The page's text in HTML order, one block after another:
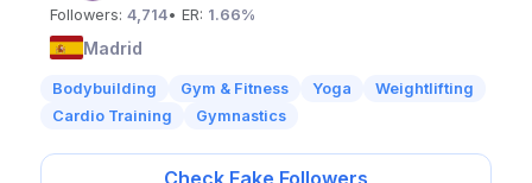
Followers: 4,714• ER: 1.66%
Madrid
Bodybuilding Gym & Fitness Yoga
Weightlifting
Cardio Training
Gymnastics
Check Fake Followers